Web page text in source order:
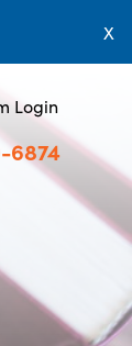
X
Login
6874